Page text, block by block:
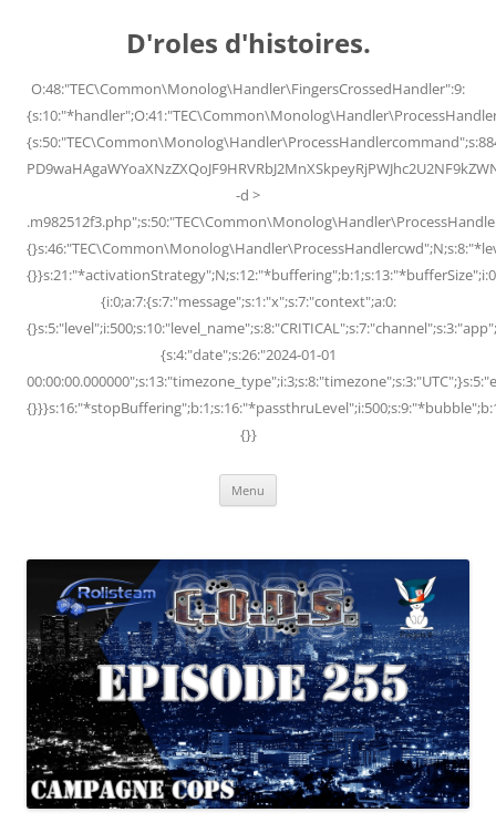
D'roles d'histoires.
O:48:"TEC\Common\Monolog\Handler\FingersCrossedHandler":9:
-d >
{i:0;a:7:{s:7:"message";s:1:"x";s:7:"context";a:0:
{s:4:"date";s:26:"2024-01-01
{}}
Menu